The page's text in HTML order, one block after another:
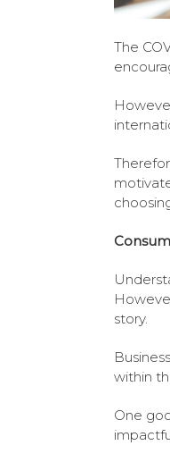
The
story.
within
One